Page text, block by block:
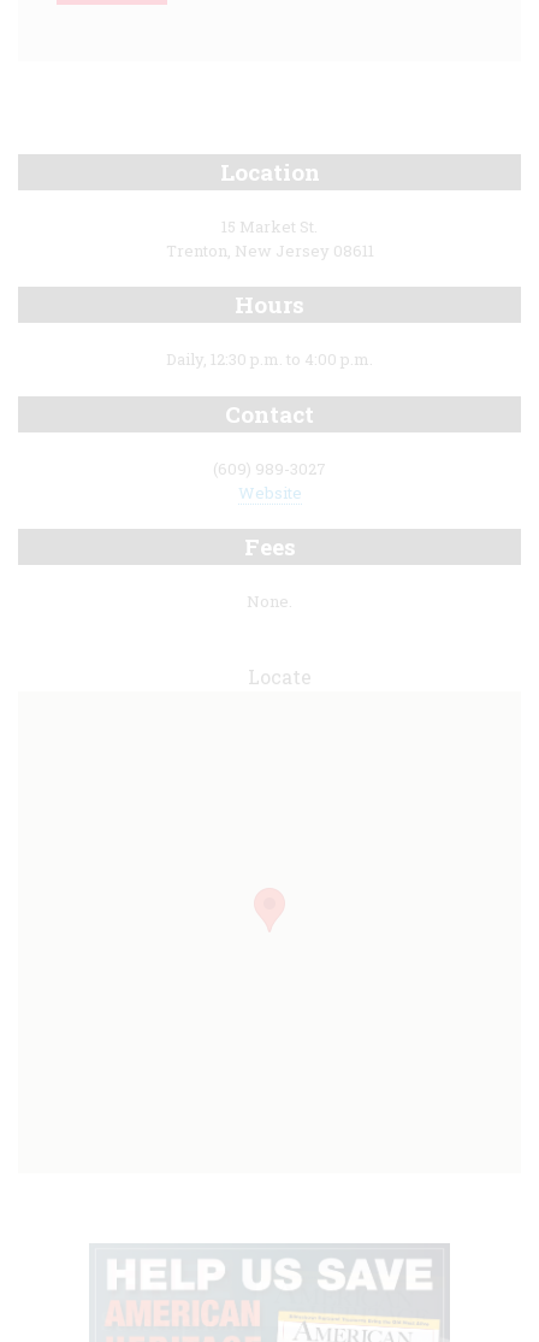
Location
15 Market St.
Trenton, New Jersey 08611
Hours
Daily, 12:30 p.m. to 4:00 p.m.
Contact
(609) 989-3027
Website
Fees
None.
Locate